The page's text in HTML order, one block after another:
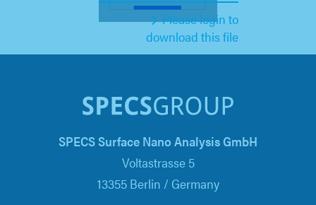
Please login to
download this file
SPECS Surface Nano Analysis GmbH
Voltastrasse 5
13355 Berlin / Germany